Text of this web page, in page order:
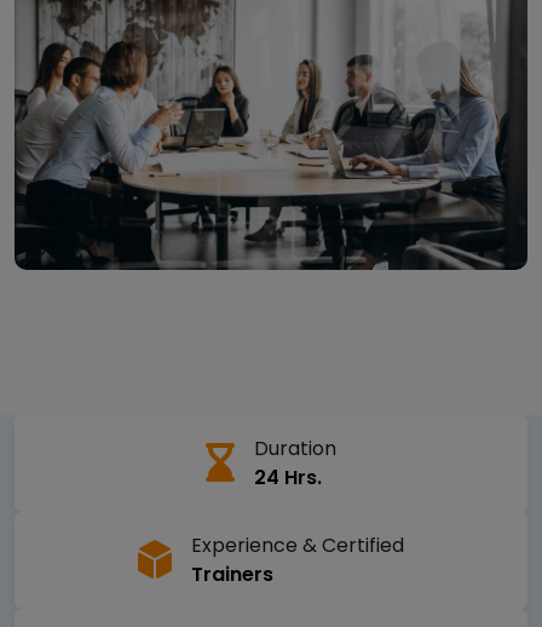
Duration
24 Hrs.
Experience & Certified
Trainers